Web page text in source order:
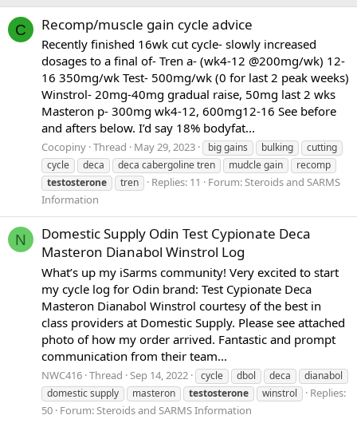
C Recomp/muscle gain cycle advice
Recently finished 16wk cut cycle- slowly increased
dosages to a final of- Tren a- (wk4-12 @200mg/wk) 12-
16 350mg/wk Test- 500mg/wk (0 for last 2 peak weeks)
Winstrol- 20mg-40mg gradual raise, 50mg last 2 wks
Masteron p- 300mg wk4-12, 600mg12-16 See before
and afters below. I’d say 18% bodyfat...
Cocopiny Thread May 29, 2023 big gains bulking
cutting
cycle
deca deca cabergoline tren mudcle gain
recomp
testosterone
tren Replies: 11 Forum:Steroids and SARMS
Information
N
Domestic Supply Odin Test Cypionate Deca
Masteron Dianabol Winstrol Log
What’s up my iSarms community! Very excited to start
my cycle log for Odin brand: Test Cypionate Deca
Masteron Dianabol Winstrol courtesy of the best in
class providers at Domestic Supply. Please see attached
photo of how my order arrived. Fantastic and prompt
communication from their team...
NWC416 Thread Sep 14, 2022 cycle dbol deca
dianabol
domestic supply
masteron testosterone winstrol
Replies:
50 Forum:Steroids and SARMS Information